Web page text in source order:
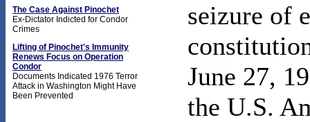
The Case Against Pinochet
Ex-Dictator Indicted for Condor
Crimes
Lifting of Pinochet's Immunity
Renews Focus on Operation
Condor
Documents Indicated 1976 Terror
Attack in Washington Might Have
Been Prevented
seizure of
June 27,
the U.S.